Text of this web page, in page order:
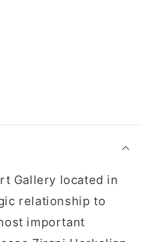
Gallery located in
relationship to
important